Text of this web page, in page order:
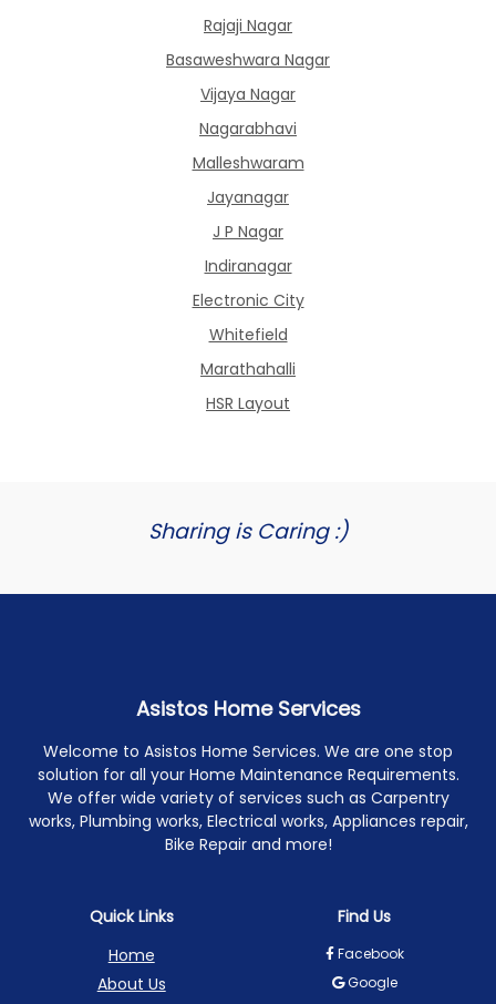
Rajaji Nagar
Basaweshwara Nagar
Vijaya Nagar
Nagarabhavi
Malleshwaram
Jayanagar
J P Nagar
Indiranagar
Electronic City
Whitefield
Marathahalli
HSR Layout
Sharing is Caring :)
Asistos Home Services
Welcome to Asistos Home Services. We are one stop
solution for all your Home Maintenance Requirements.
We offer wide variety of services such as Carpentry
works, Plumbing works, Electrical works, Appliances repair,
Bike Repair and more!
Quick Links
Home
About Us
Find Us
Facebook
Google